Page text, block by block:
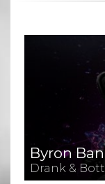
Byron
Drank &